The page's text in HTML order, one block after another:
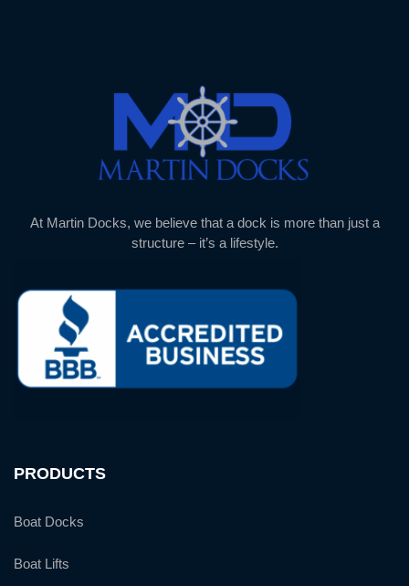
At Martin Docks, we believe that a dock is more than just a
structure – it’s a lifestyle.
PRODUCTS
Boat Docks
Boat Lifts